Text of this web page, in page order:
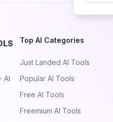
AI
Top AI Categories
Just Landed AI Tools
Popular AI Tools
Free AI Tools
Freemium AI Tools